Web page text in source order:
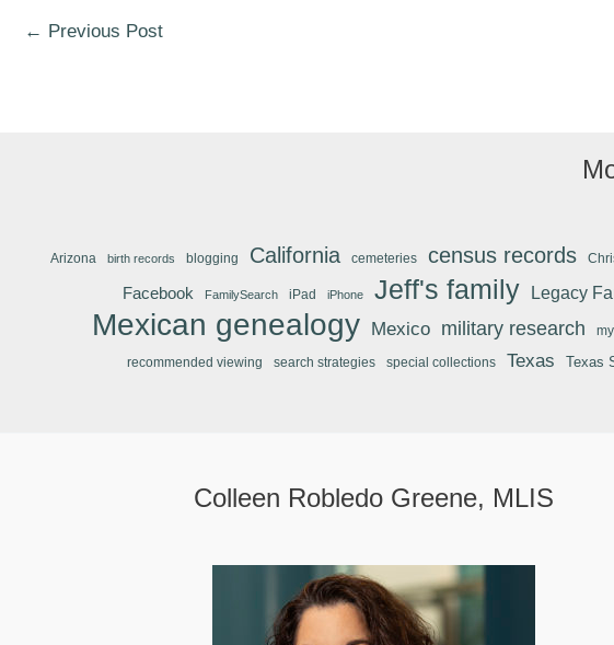
← Previous Post
Arizona birth records blogging California cemeteries census records
Facebook FamilySearch iPad iPhone Jeff's family Legacy
Mexican genealogy Mexico military research
recommended viewing search strategies special collections Texas Texas
Colleen Robledo Greene, MLIS